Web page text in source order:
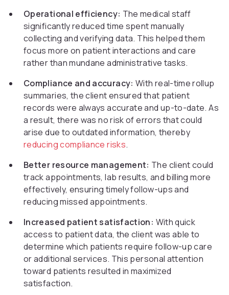
Operational efficiency: The medical staff
significantly reduced time spent manually
collecting and verifying data. This helped them
focus more on patient interactions and care
rather than mundane administrative tasks.
Compliance and accuracy: With real-time rollup
summaries, the client ensured that patient
records were always accurate and up-to-date. As
a result, there was no risk of errors that could
arise due to outdated information, thereby
reducing compliance risks.
Better resource management: The client could
track appointments, lab results, and billing more
effectively, ensuring timely follow-ups and
reducing missed appointments.
Increased patient satisfaction: With quick
access to patient data, the client was able to
determine which patients require follow-up care
or additional services. This personal attention
toward patients resulted in maximized
satisfaction.